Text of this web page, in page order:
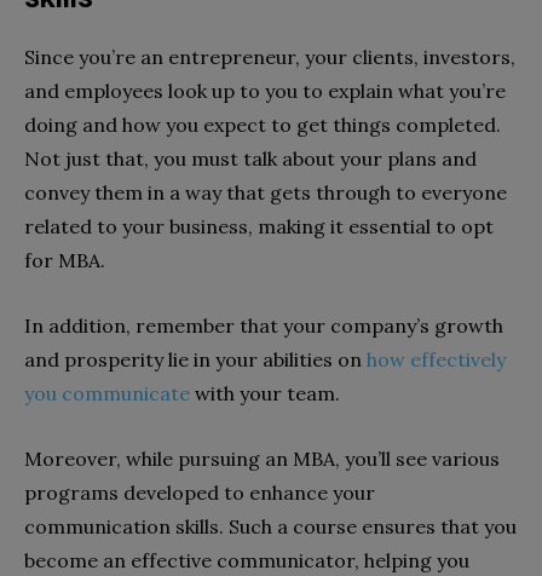
Since you’re an entrepreneur, your clients, investors,
and employees look up to you to explain what you’re
doing and how you expect to get things completed.
Not just that, you must talk about your plans and
convey them in a way that gets through to everyone
related to your business, making it essential to opt
for MBA.
In addition, remember that your company’s growth
and prosperity lie in your abilities on how effectively
you communicate with your team.
Moreover, while pursuing an MBA, you’ll see various
programs developed to enhance your
communication skills. Such a course ensures that you
become an effective communicator, helping you